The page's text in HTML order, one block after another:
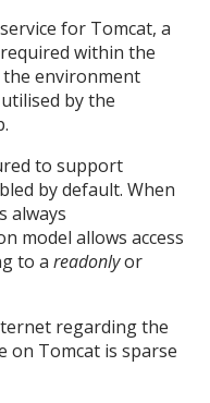
for Tomcat, a
within the
the environment
by the
to support
by default. When
always
model allows access
to areadonlyor
regarding the
on Tomcat is sparse